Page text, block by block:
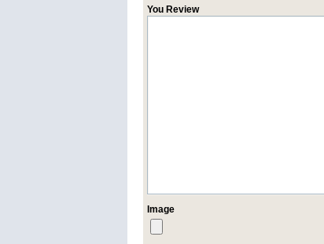
You Review
Image